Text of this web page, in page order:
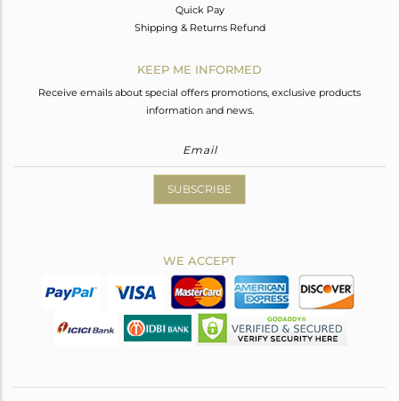
Quick Pay
Shipping & Returns Refund
KEEP ME INFORMED
Receive emails about special offers promotions, exclusive products
information and news.
SUBSCRIBE
WE ACCEPT